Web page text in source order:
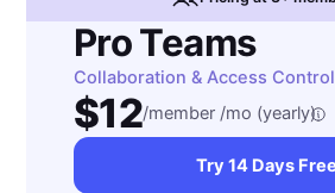
Pro Teams
Collaboration & Access Control
$12/member /mo (yearly)
Try 14 Days Free